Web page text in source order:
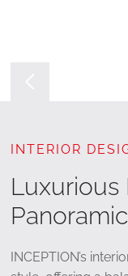
INTERIOR
Luxurious
INCEPTION’s